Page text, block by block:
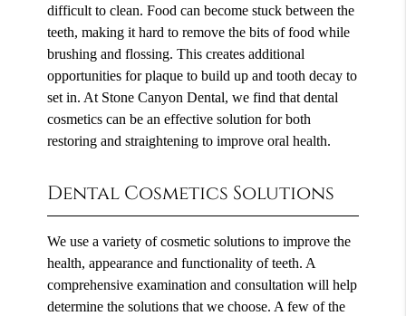
difficult to clean. Food can become stuck between the
teeth, making it hard to remove the bits of food while
brushing and flossing. This creates additional
opportunities for plaque to build up and tooth decay to
set in. At Stone Canyon Dental, we find that dental
cosmetics can be an effective solution for both
restoring and straightening to improve oral health.
Dental Cosmetics Solutions
We use a variety of cosmetic solutions to improve the
health, appearance and functionality of teeth. A
comprehensive examination and consultation will help
determine the solutions that we choose. A few of the